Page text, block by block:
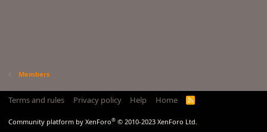
Members
Terms and rules Privacy policy Help Home
R
Community platform by XenForo® © 2010-2023 XenForo Ltd.